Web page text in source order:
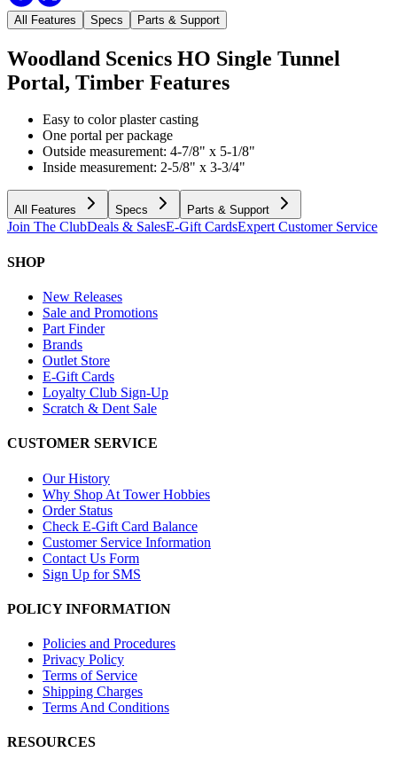
All Features Specs Parts & Support
Woodland Scenics HO Single Tunnel
Portal, Timber Features
Easy to color plaster casting
One portal per package
Outside measurement: 4-7/8" x 5-1/8"
Inside measurement: 2-5/8" x 3-3/4"
All Features Specs Parts & Support
Join The ClubDeals & SalesE-Gift CardsExpert Customer Service
SHOP
New Releases
Sale and Promotions
Part Finder
Brands
Outlet Store
E-Gift Cards
Loyalty Club Sign-Up
Scratch & Dent Sale
CUSTOMER SERVICE
Our History
Why Shop At Tower Hobbies
Order Status
Check E-Gift Card Balance
Customer Service Information
Contact Us Form
Sign Up for SMS
POLICY INFORMATION
Policies and Procedures
Privacy Policy
Terms of Service
Shipping Charges
Terms And Conditions
RESOURCES